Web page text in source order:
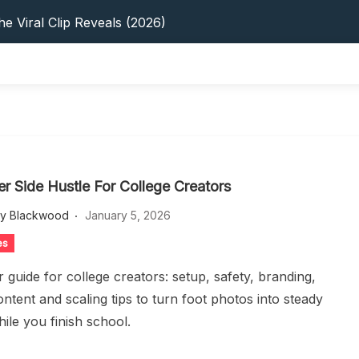
Viral Clip Reveals (2026)
Earnings, Privacy & YouTube
2026: Privacy, YouTube & Step-By-Step
Tips, Privacy & Growth (2026)
Side Hustle For College Creators
Blackwood January 5, 2026
guide for college creators: setup, safety, branding,
and scaling tips to turn foot photos into steady
you finish school.